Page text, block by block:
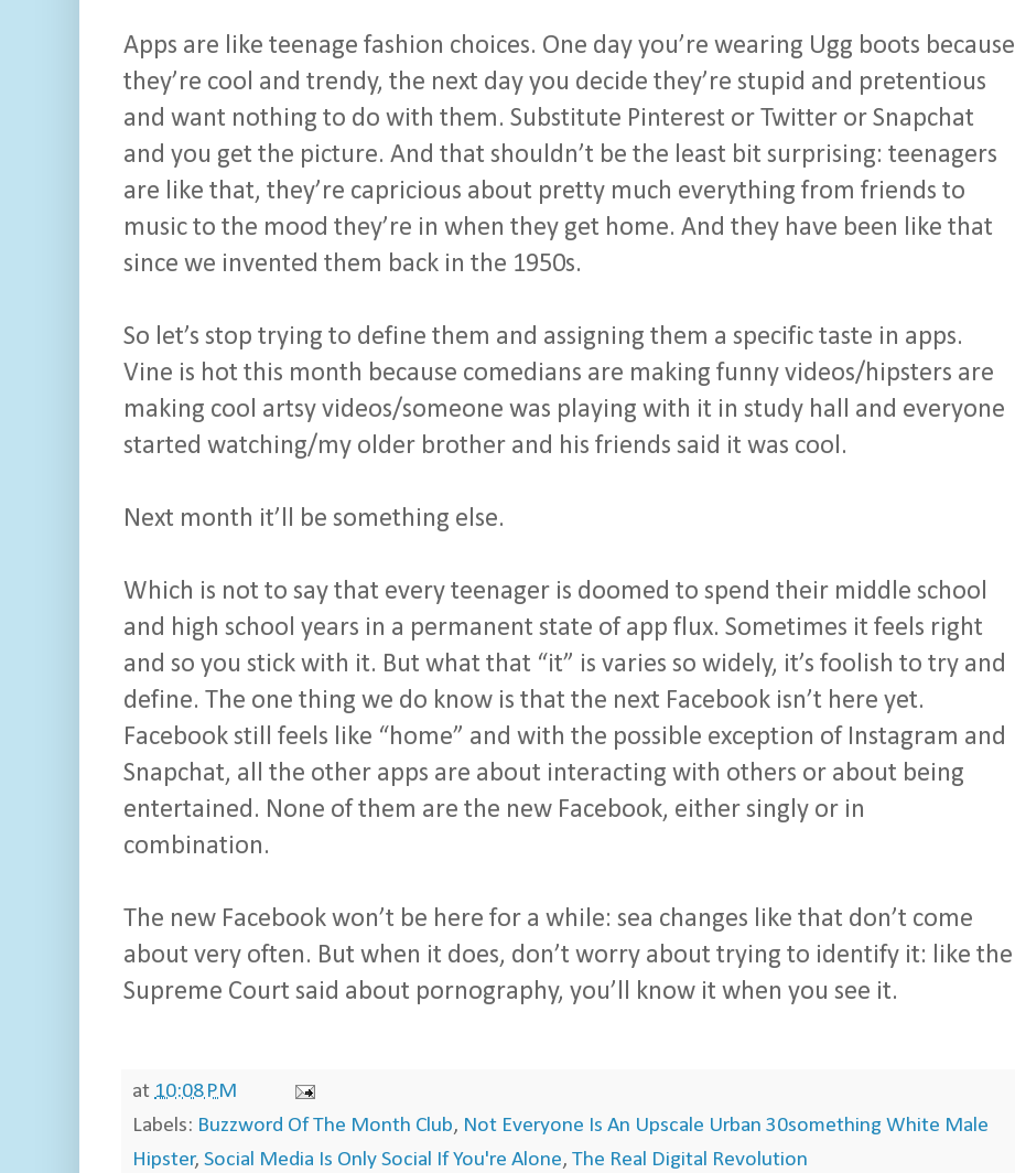
Apps are like teenage fashion choices. One day you’re wearing Ugg boots because
they’re cool and trendy, the next day you decide they’re stupid and pretentious
and want nothing to do with them. Substitute Pinterest or Twitter or Snapchat
and you get the picture. And that shouldn’t be the least bit surprising: teenagers
are like that, they’re capricious about pretty much everything from friends to
music to the mood they’re in when they get home. And they have been like that
since we invented them back in the 1950s.
So let’s stop trying to define them and assigning them a specific taste in apps.
Vine is hot this month because comedians are making funny videos/hipsters are
making cool artsy videos/someone was playing with it in study hall and everyone
started watching/my older brother and his friends said it was cool.
Next month it’ll be something else.
Which is not to say that every teenager is doomed to spend their middle school
and high school years in a permanent state of app flux. Sometimes it feels right
and so you stick with it. But what that “it” is varies so widely, it’s foolish to try and
define. The one thing we do know is that the next Facebook isn’t here yet.
Facebook still feels like “home” and with the possible exception of Instagram and
Snapchat, all the other apps are about interacting with others or about being
entertained. None of them are the new Facebook, either singly or in
combination.
The new Facebook won’t be here for a while: sea changes like that don’t come
about very often. But when it does, don’t worry about trying to identify it: like the
Supreme Court said about pornography, you’ll know it when you see it.
at 10:08 PM
Labels: Buzzword Of The Month Club, Not Everyone Is An Upscale Urban 30something White Male
Hipster, Social Media Is Only Social If You're Alone, The Real Digital Revolution